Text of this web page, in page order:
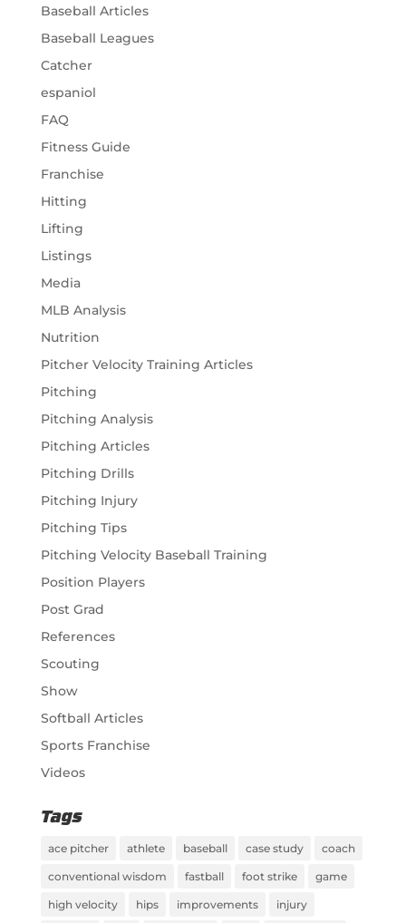
Baseball Articles
Baseball Leagues
Catcher
espaniol
FAQ
Fitness Guide
Franchise
Hitting
Lifting
Listings
Media
MLB Analysis
Nutrition
Pitcher Velocity Training Articles
Pitching
Pitching Analysis
Pitching Articles
Pitching Drills
Pitching Injury
Pitching Tips
Pitching Velocity Baseball Training
Position Players
Post Grad
References
Scouting
Show
Softball Articles
Sports Franchise
Videos
Tags
ace pitcher athlete baseball case study coach
conventional wisdom fastball foot strike game
high velocity hips improvements injury